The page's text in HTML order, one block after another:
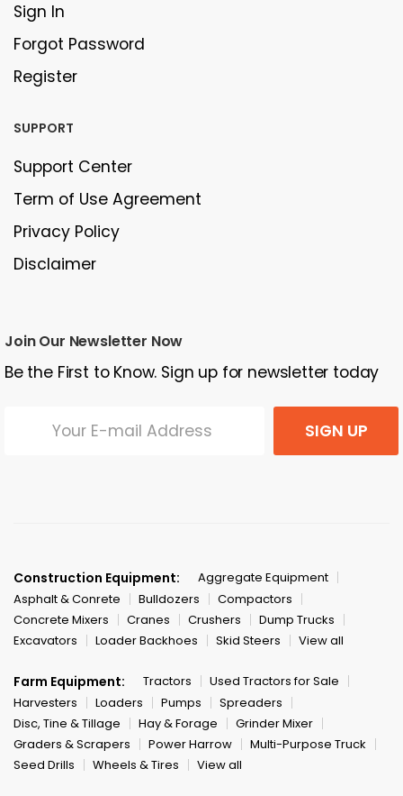
Sign In
Forgot Password
Register
SUPPORT
Support Center
Term of Use Agreement
Privacy Policy
Disclaimer
Join Our Newsletter Now
Be the First to Know. Sign up for newsletter today
SIGN UP
Construction Equipment:
Aggregate Equipment
Asphalt & Conrete
Bulldozers
Compactors
Concrete Mixers
Cranes Crushers
Dump Trucks
Excavators
Loader Backhoes Skid Steers View all
Farm Equipment: Tractors
Used Tractors for Sale
Harvesters
Loaders Pumps
Spreaders
Disc, Tine & Tillage
Hay & Forage
Grinder Mixer
Graders & Scrapers
Power Harrow
Multi-Purpose Truck
Seed Drills
Wheels & Tires View all